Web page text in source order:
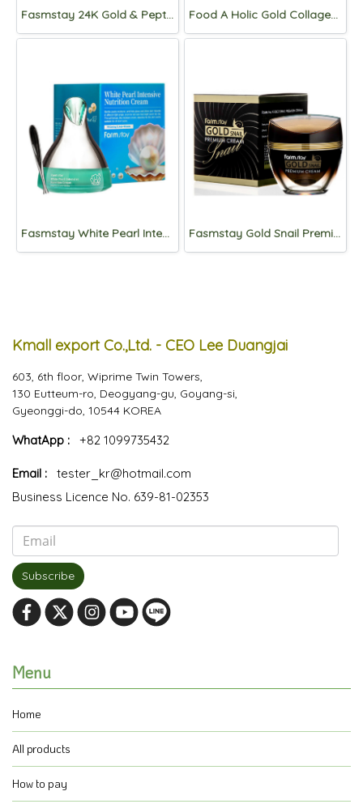
Fasmstay 24K Gold & Peptide Solution Prime Ampoule 250ml Food A Holic Gold Collagen Hydrogel Eyepatch 90g (60pads)
Fasmstay White Pearl Intensive Nutrition Cream 50g Fasmstay Gold Snail Premium Cream 50ml
Kmall export Co.,Ltd. - CEO Lee Duangjai
603, 6th floor, Wiprime Twin Towers,
130 Eutteum-ro, Deogyang-gu, Goyang-si,
Gyeonggi-do, 10544 KOREA
WhatApp : +82 1099735432
Email :
tester_kr@hotmail.com
Business Licence No. 639-81-02353
Subscribe
Menu
Home
All products
How to pay